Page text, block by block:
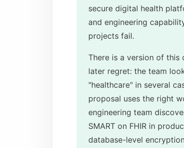
secure digital health
and engineering
projects fail.
There is a version of this
later regret: the team
"healthcare" in several
proposal uses the right
engineering team
SMART on FHIR in
database-level